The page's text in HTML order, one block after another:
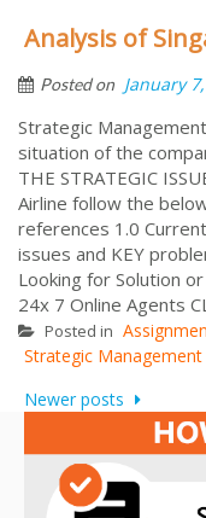
Analysis of
Posted on January
Strategic
situation of the
THE STRATEGIC
Airline follow the
references 1.0
issues and KEY
Looking for Solution
24x 7 Online Agents
Posted in
Strategic Management
Posts
Newer posts